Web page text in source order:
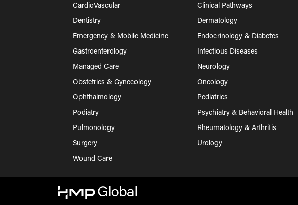
CardioVascular Clinical Pathways
Dentistry Dermatology
Emergency & Mobile Medicine Endocrinology & Diabetes
Gastroenterology Infectious Diseases
Managed Care Neurology
Obstetrics & Gynecology Oncology
Ophthalmology Pediatrics
Podiatry Psychiatry & Behavioral Health
Pulmonology Rheumatology & Arthritis
Surgery Urology
Wound Care